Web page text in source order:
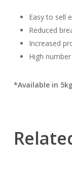
Easy to sell
Reduced
Increased
High
*Available in